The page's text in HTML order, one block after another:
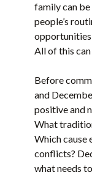
family can
people’s
All of this
Before
and
positive and
What
Which cause
conflicts?
what needs